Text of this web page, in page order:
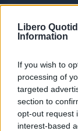
Libero
Information
If you wish to
processing of
targeted
section to
opt-out request
interest-based